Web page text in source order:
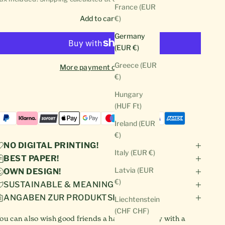
France (EUR
€)
Germany
(EUR €)
Greece (EUR
€)
Hungary
(HUF Ft)
Ireland (EUR
€)
Italy (EUR €)
Latvia (EUR
€)
Liechtenstein
(CHF CHF)
Add to cart
More payment options
NO DIGITAL PRINTING!
BEST PAPER!
OWN DESIGN!
SUSTAINABLE & MEANINGFUL!
ANGABEN ZUR PRODUKTSICHERHEIT
can also wish good friends a happy birthday with a